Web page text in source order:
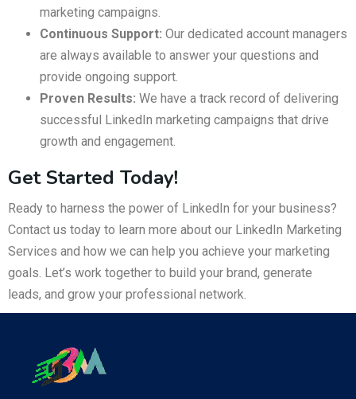
marketing campaigns.
Continuous Support: Our dedicated account managers
are always available to answer your questions and
provide ongoing support.
Proven Results: We have a track record of delivering
successful LinkedIn marketing campaigns that drive
growth and engagement.
Get Started Today!
Ready to harness the power of LinkedIn for your business?
Contact us today to learn more about our LinkedIn Marketing
Services and how we can help you achieve your marketing
goals. Let’s work together to build your brand, generate
leads, and grow your professional network.